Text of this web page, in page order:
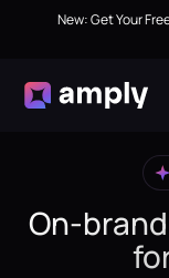
New: Get Your
On-